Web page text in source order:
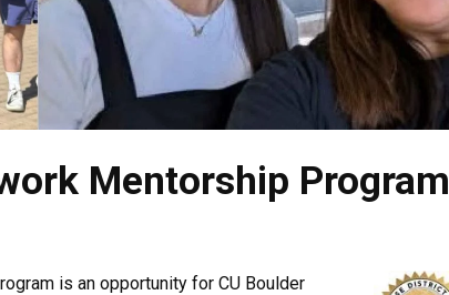
Mentorship Program
is an opportunity for CU Boulder